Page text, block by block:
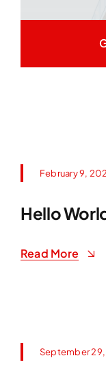
February 9,
Hello
Read More
September